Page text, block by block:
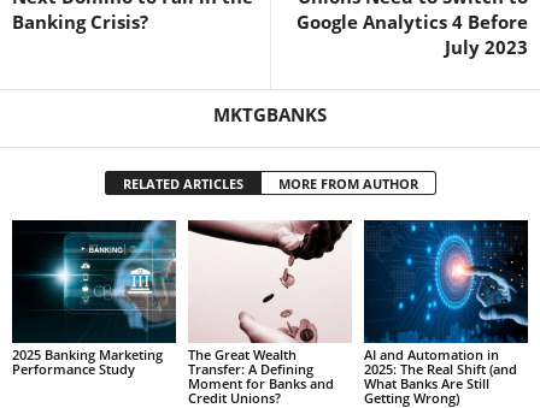
Banking Crisis?
Google Analytics 4 Before
July 2023
MKTGBANKS
RELATED ARTICLES MORE FROM AUTHOR
2025 Banking Marketing
Performance Study
The Great Wealth
Transfer: A Defining
Moment for Banks and
Credit Unions?
AI and Automation in
2025: The Real Shift (and
What Banks Are Still
Getting Wrong)